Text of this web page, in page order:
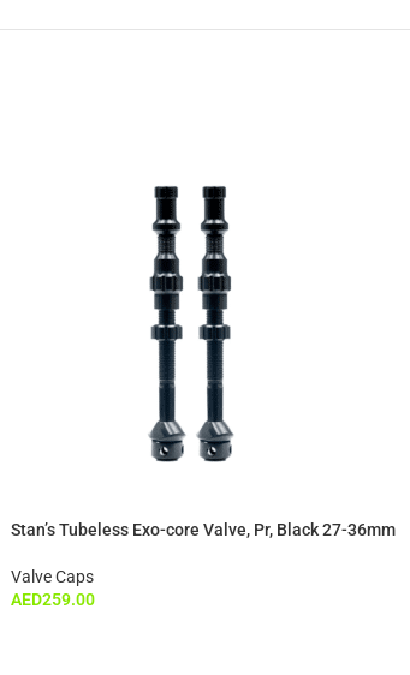
Stan’s Tubeless Exo-core Valve, Pr, Black 27-36mm
Valve Caps
AED259.00